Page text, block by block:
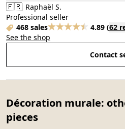
🇫🇷 Raphaël S.
Professional seller
468 sales
4.89 (62
See the shop
Contact
Décoration murale:
pieces